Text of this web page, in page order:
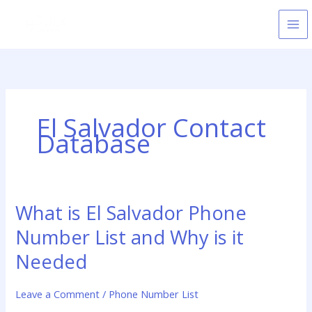
El Salvador Contact
Database
What is El Salvador Phone
Number List and Why is it
Needed
Leave a Comment / Phone Number List
What
is
El
Salvador
Phone